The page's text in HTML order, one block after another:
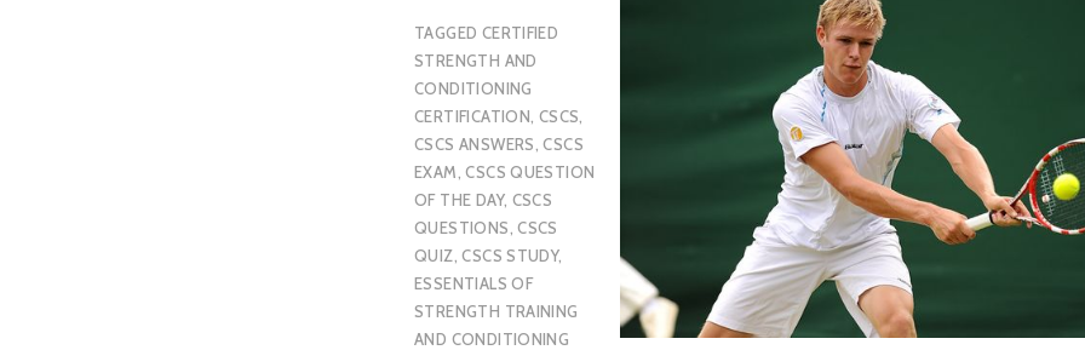
TAGGED CERTIFIED
STRENGTH AND
CONDITIONING
CERTIFICATION, CSCS,
CSCS ANSWERS,CSCS
EXAM,CSCS QUESTION
OF THE DAY, CSCS
QUESTIONS,CSCS
QUIZ,CSCS STUDY,
ESSENTIALS OF
STRENGTH TRAINING
AND CONDITIONING